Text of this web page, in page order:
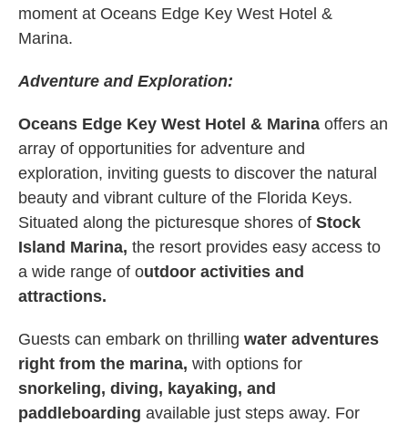
moment at Oceans Edge Key West Hotel &
Marina.
Adventure and Exploration:
Oceans Edge Key West Hotel & Marina offers an
array of opportunities for adventure and
exploration, inviting guests to discover the natural
beauty and vibrant culture of the Florida Keys.
Situated along the picturesque shores of Stock
Island Marina, the resort provides easy access to
a wide range of outdoor activities and
attractions.
Guests can embark on thrilling water adventures
right from the marina, with options for
snorkeling, diving, kayaking, and
paddleboarding available just steps away. For